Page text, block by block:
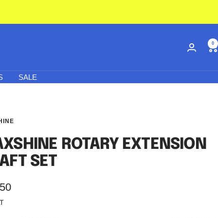
0
SALE
ROTARY EXTENSION
SET